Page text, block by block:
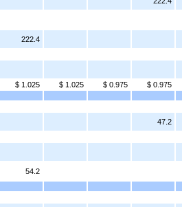
222.4
$ 1.025 $ 1.025 $ 0.975 $ 0.975
47.2
54.2